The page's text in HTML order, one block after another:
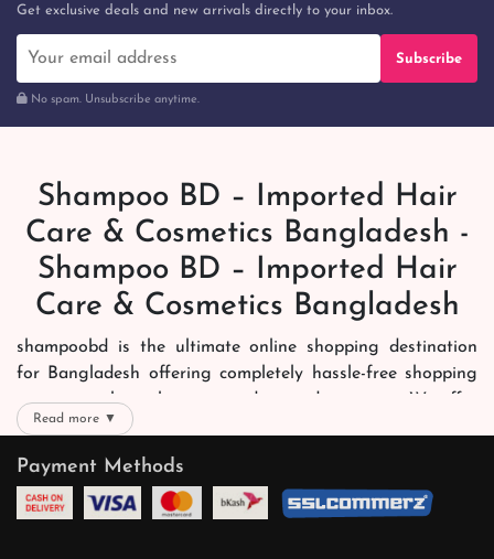
Get exclusive deals and new arrivals directly to your inbox.
Subscribe
No spam. Unsubscribe anytime.
Shampoo BD – Imported Hair
Care & Cosmetics Bangladesh -
Shampoo BD – Imported Hair
Care & Cosmetics Bangladesh
shampoobd is the ultimate online shopping destination
for Bangladesh offering completely hassle-free shopping
experience through secure and trusted gateways. We offer
you trendy and reliable shopping with all your preferred
brands and more. Now shopping is easier, quicker and
always joyous. We help you mark the exact choice here.
We offer our customers with memorable online shopping
Read more ▼
Payment Methods